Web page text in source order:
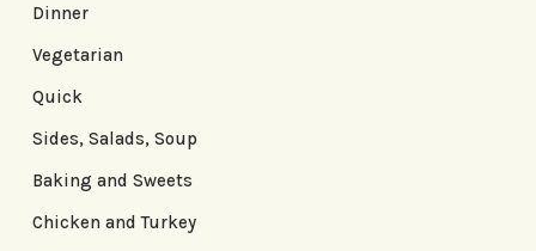
Dinner
Vegetarian
Quick
Sides, Salads, Soup
Baking and Sweets
Chicken and Turkey